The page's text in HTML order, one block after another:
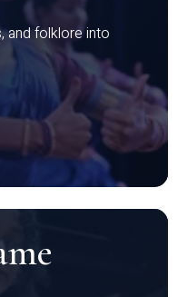
and folklore into